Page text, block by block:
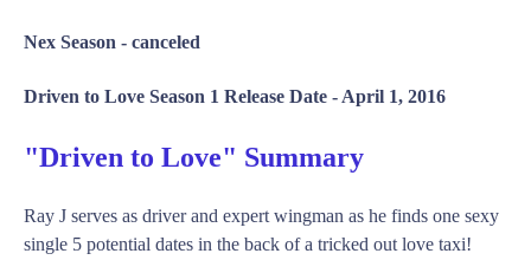
Nex Season - canceled
Driven to Love Season 1 Release Date - April 1, 2016
"Driven to Love" Summary
Ray J serves as driver and expert wingman as he finds one sexy
single 5 potential dates in the back of a tricked out love taxi!